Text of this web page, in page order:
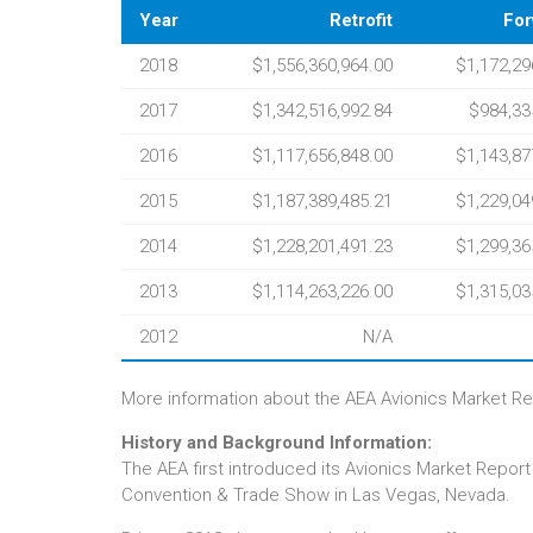
Year Retrofit
2018 $1,556,360,964.00
2017 $1,342,516,992.84
2016 $1,117,656,848.00
2015 $1,187,389,485.21
2014 $1,228,201,491.23
2013 $1,114,263,226.00
2012 N/A
More information about the AEA Avionics Market
History and Background Information:
The AEA first introduced its Avionics Market
Convention & Trade Show in Las Vegas, Nevada.